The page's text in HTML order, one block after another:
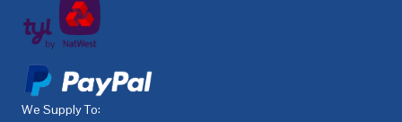
We Supply To: